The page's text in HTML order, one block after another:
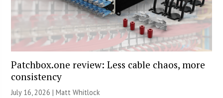
Patchbox.one review: Less cable chaos, more
consistency
July 16, 2026 |Matt Whitlock